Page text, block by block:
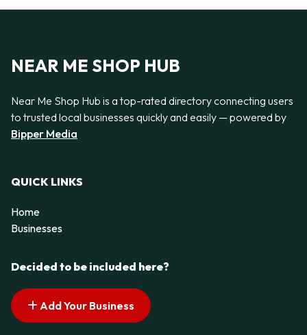
NEAR ME SHOP HUB
Near Me Shop Hub is a top-rated directory connecting users
to trusted local businesses quickly and easily — powered by
Bipper Media
QUICK LINKS
Home
Businesses
Decided to be included here?
Add Your Business